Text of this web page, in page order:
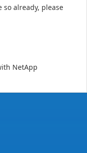
so already, please
NetApp